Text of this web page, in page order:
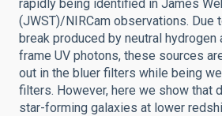
rapidly being identified in James
(JWST)/NIRCam observations. Due
break produced by neutral
frame UV photons, these sources
out in the bluer filters while being
filters. However, here we show that
star-forming galaxies at lower